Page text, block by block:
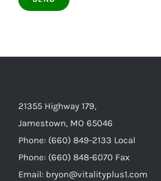
21355 Highway 179,
Jamestown, MO 65046
Phone: (660) 849-2133 Local
Phone: (660) 848-6070 Fax
Email: bryon@vitalityplus1.com